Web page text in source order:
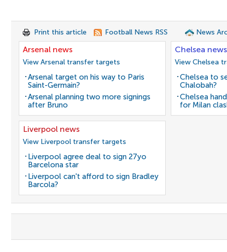
Print this article Football News RSS News
Arsenal news
View Arsenal transfer targets
Arsenal target on his way to Paris
Saint-Germain?
Arsenal planning two more signings
after Bruno
Chelsea news
View Chelsea
Chelsea to
Chalobah?
Chelsea
for Milan
Liverpool news
View Liverpool transfer targets
Liverpool agree deal to sign 27yo
Barcelona star
Liverpool can't afford to sign Bradley
Barcola?